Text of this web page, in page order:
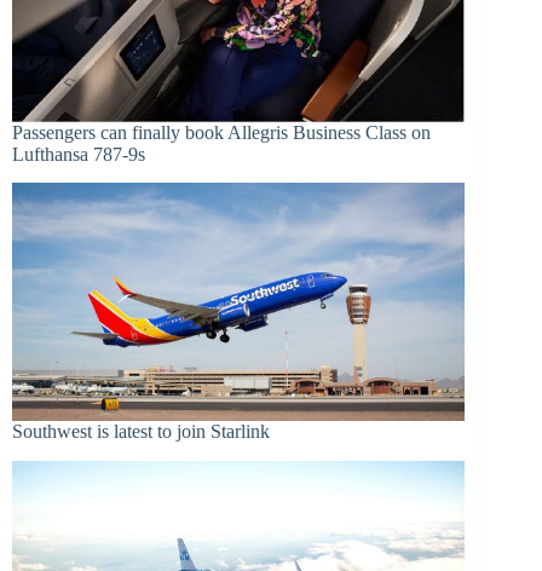
Passengers can finally book Allegris Business Class on
Lufthansa 787-9s
Southwest is latest to join Starlink